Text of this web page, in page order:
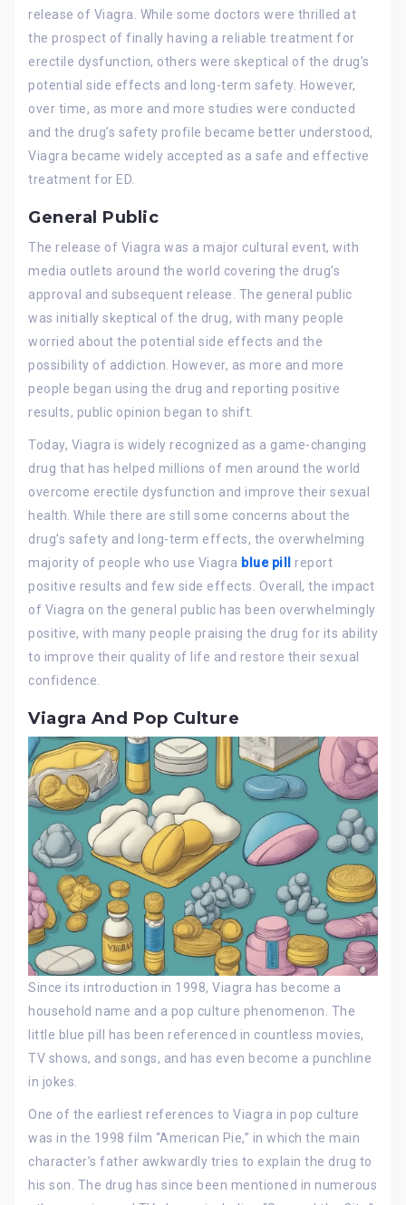
release of Viagra. While some doctors were thrilled at
the prospect of finally having a reliable treatment for
erectile dysfunction, others were skeptical of the drug’s
potential side effects and long-term safety. However,
over time, as more and more studies were conducted
and the drug’s safety profile became better understood,
Viagra became widely accepted as a safe and effective
treatment for ED.
General Public
The release of Viagra was a major cultural event, with
media outlets around the world covering the drug’s
approval and subsequent release. The general public
was initially skeptical of the drug, with many people
worried about the potential side effects and the
possibility of addiction. However, as more and more
people began using the drug and reporting positive
results, public opinion began to shift.
Today, Viagra is widely recognized as a game-changing
drug that has helped millions of men around the world
overcome erectile dysfunction and improve their sexual
health. While there are still some concerns about the
drug’s safety and long-term effects, the overwhelming
majority of people who use Viagra blue pill
report
positive results and few side effects. Overall, the impact
of Viagra on the general public has been overwhelmingly
positive, with many people praising the drug for its ability
to improve their quality of life and restore their sexual
confidence.
Viagra And Pop Culture
Since its introduction in 1998, Viagra has become a
household name and a pop culture phenomenon. The
little blue pill has been referenced in countless movies,
TV shows, and songs, and has even become a punchline
in jokes.
One of the earliest references to Viagra in pop culture
was in the 1998 film “American Pie,” in which the main
character’s father awkwardly tries to explain the drug to
his son. The drug has since been mentioned in numerous